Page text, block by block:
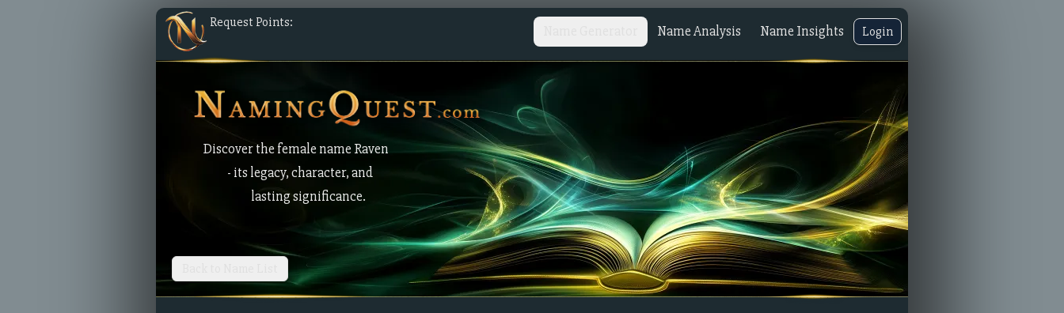
Request Points:
Name Analysis Name Insights Login
Discover the female name Raven
- its legacy, character, and
lasting significance.